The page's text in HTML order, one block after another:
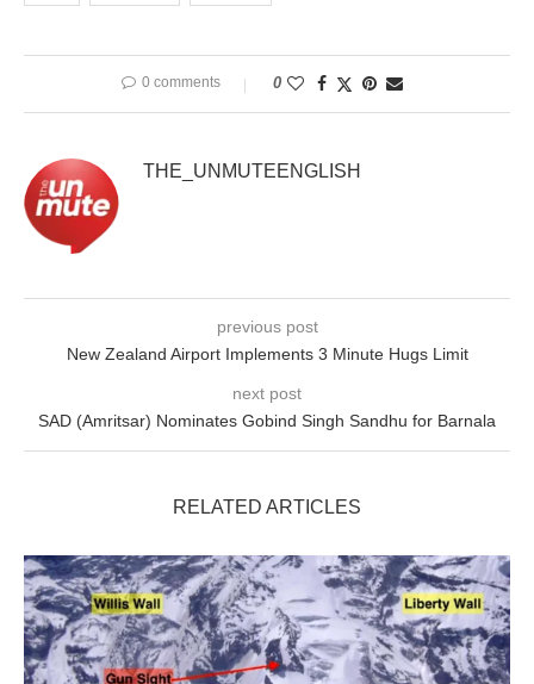
0 comments 0
THE_UNMUTEENGLISH
previous post
New Zealand Airport Implements 3 Minute Hugs Limit
next post
SAD (Amritsar) Nominates Gobind Singh Sandhu for Barnala
RELATED ARTICLES